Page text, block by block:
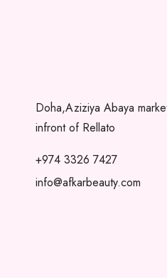
Doha,Aziziya Abaya
infront of Rellato
+974 3326 7427
info@afkarbeauty.com